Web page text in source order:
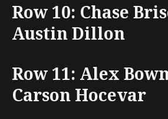
Row 10: Chase
Austin Dillon
Row 11: Alex
Carson Hocevar